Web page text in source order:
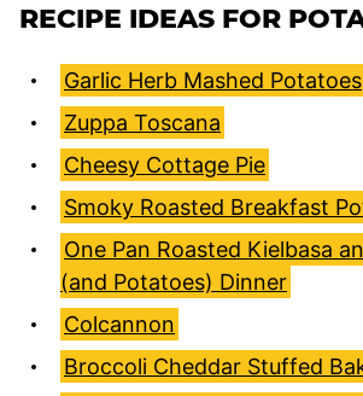
RECIPE IDEAS FOR
Garlic Herb Mashed Potatoes
Zuppa Toscana
Cheesy Cottage Pie
Smoky Roasted Breakfast
One Pan Roasted Kielbasa
(and Potatoes) Dinner
Colcannon
Broccoli Cheddar Stuffed